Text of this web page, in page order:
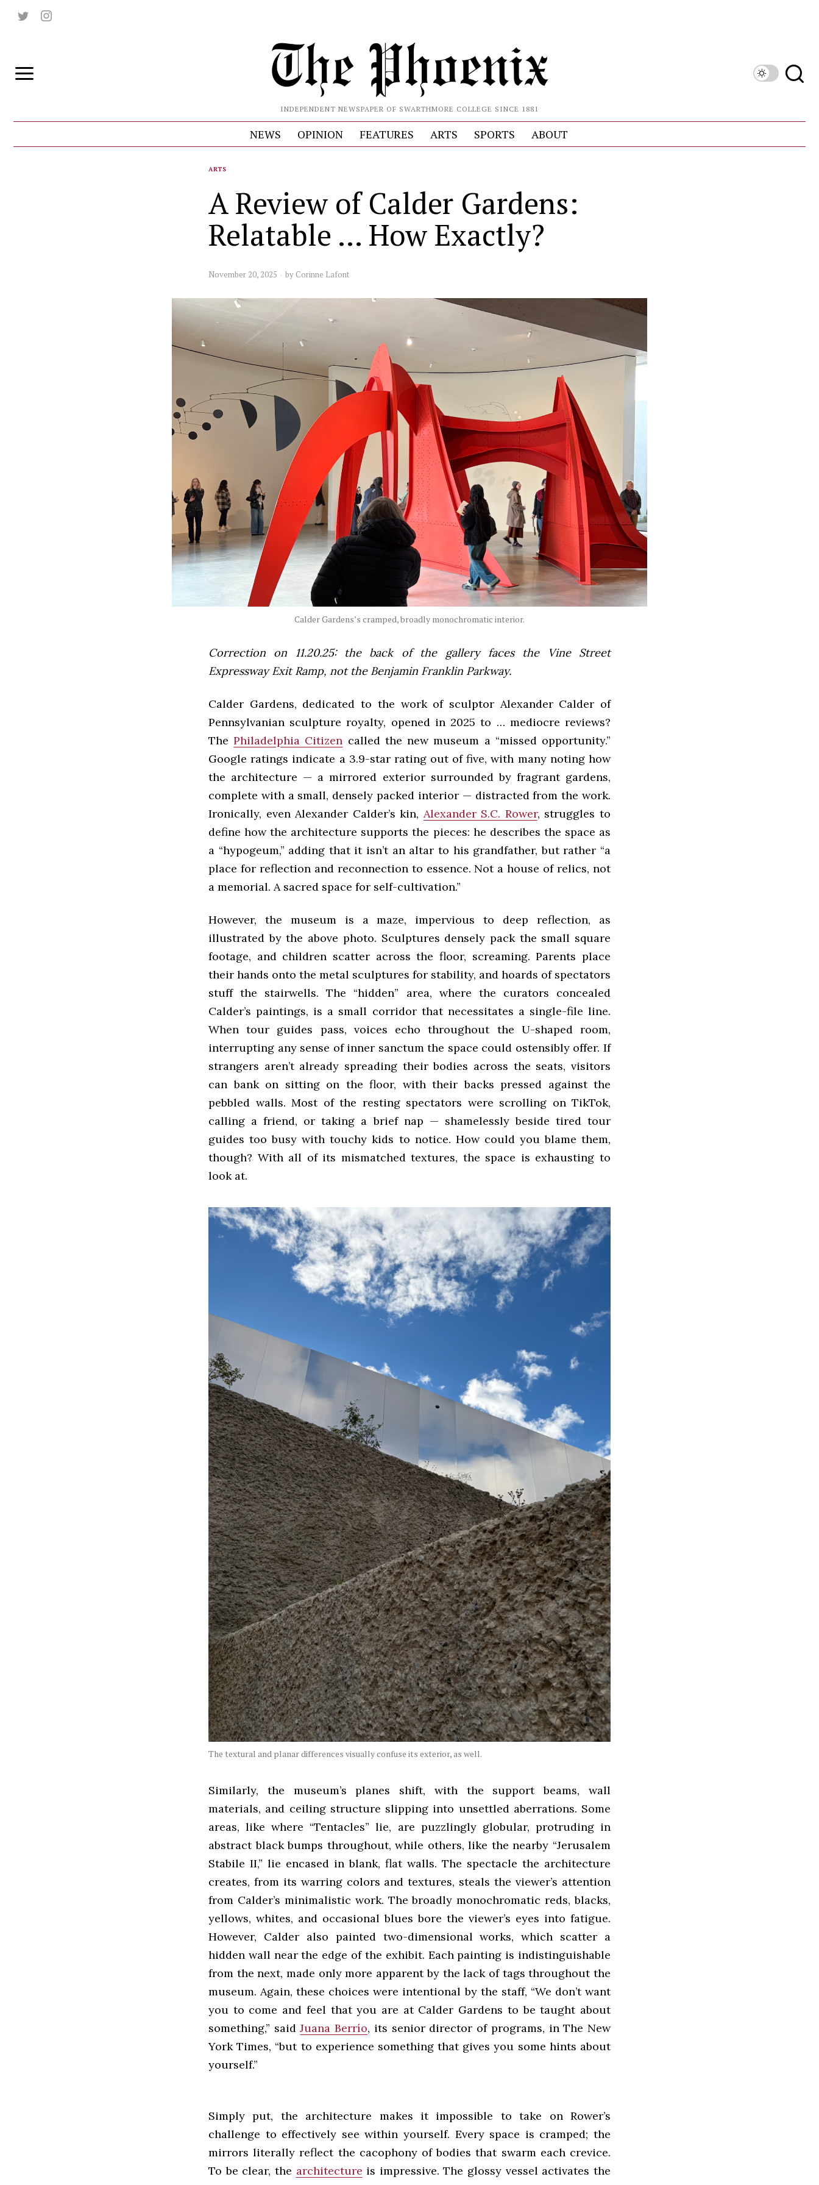
INDEPENDENT NEWSPAPER OF SWARTHMORE COLLEGE SINCE 1881
NEWS OPINION FEATURES ARTS SPORTS ABOUT
ARTS
A Review of Calder Gardens:
Relatable … How Exactly?
November 20, 2025 by Corinne Lafont
Calder Gardens’s cramped, broadly monochromatic interior.
Correction on 11.20.25: the back of the gallery faces the Vine Street
Expressway Exit Ramp, not the Benjamin Franklin Parkway.
Calder Gardens, dedicated to the work of sculptor Alexander Calder of
Pennsylvanian sculpture royalty, opened in 2025 to … mediocre reviews?
ThePhiladelphia Citizen called the new museum a “missed opportunity.”
Google ratings indicate a 3.9-star rating out of five, with many noting how
the architecture — a mirrored exterior surrounded by fragrant gardens,
complete with a small, densely packed interior — distracted from the work.
Ironically, even Alexander Calder’s kin, Alexander S.C. Rower, struggles to
define how the architecture supports the pieces: he describes the space as
a “hypogeum,” adding that it isn’t an altar to his grandfather, but rather “a
place for reflection and reconnection to essence. Not a house of relics, not
a memorial. A sacred spаce for self-cultivation.”
However, the museum is a maze, impervious to deep reflection, as
illustrated by the above photo. Sculptures densely pack the small square
footage, and children scatter across the floor, screaming. Parents place
their hands onto the metal sculptures for stability, and hoards of spectators
stuff the stairwells. The “hidden” area, where the curators concealed
Calder’s paintings, is a small corridor that necessitates a single-file line.
When tour guides pass, voices echo throughout the U-shaped room,
interrupting any sense of inner sanctum the space could ostensibly offer. If
strangers aren’t already spreading their bodies across the seats, visitors
can bank on sitting on the floor, with their backs pressed against the
pebbled walls. Most of the resting spectators were scrolling on TikTok,
calling a friend, or taking a brief nap — shamelessly beside tired tour
guides too busy with touchy kids to notice. How could you blame them,
though? With all of its mismatched textures, the space is exhausting to
look at.
The textural and planar differences visually confuse its exterior, as well.
Similarly, the museum’s planes shift, with the support beams, wall
materials, and ceiling structure slipping into unsettled aberrations. Some
areas, like where “Tentacles” lie, are puzzlingly globular, protruding in
abstract black bumps throughout, while others, like the nearby “Jerusalem
Stabile II,” lie encased in blank, flat walls. The spectacle the architecture
creates, from its warring colors and textures, steals the viewer’s attention
from Calder’s minimalistic work. The broadly monochromatic reds, blacks,
yellows, whites, and occasional blues bore the viewer’s eyes into fatigue.
However, Calder also painted two-dimensional works, which scatter a
hidden wall near the edge of the exhibit. Each painting is indistinguishable
from the next, made only more apparent by the lack of tags throughout the
museum. Again, these choices were intentional by the staff, “We don’t want
you to come and feel that you are at Calder Gardens to be taught about
something,” saidJuana Berrío, its senior director of programs, in The New
York Times, “but to experience something that gives you some hints about
yourself.”
Simply put, the architecture makes it impossible to take on Rower’s
challenge to effectively see within yourself. Every space is cramped; the
mirrors literally reflect the cacophony of bodies that swarm each crevice.
To be clear, the architecture is impressive. The glossy vessel activates the